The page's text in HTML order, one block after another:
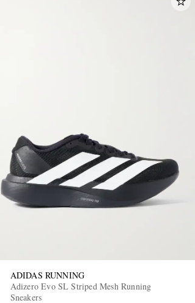
ADIDAS RUNNING
Adizero Evo SL Striped Mesh Running
Sneakers